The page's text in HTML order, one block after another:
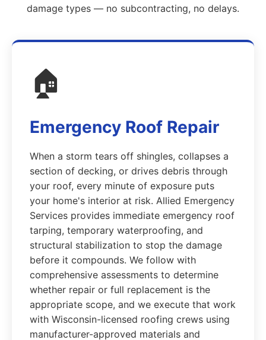
damage types — no subcontracting, no delays.
🏠
Emergency Roof Repair
When a storm tears off shingles, collapses a
section of decking, or drives debris through
your roof, every minute of exposure puts
your home's interior at risk. Allied Emergency
Services provides immediate emergency roof
tarping, temporary waterproofing, and
structural stabilization to stop the damage
before it compounds. We follow with
comprehensive assessments to determine
whether repair or full replacement is the
appropriate scope, and we execute that work
with Wisconsin-licensed roofing crews using
manufacturer-approved materials and